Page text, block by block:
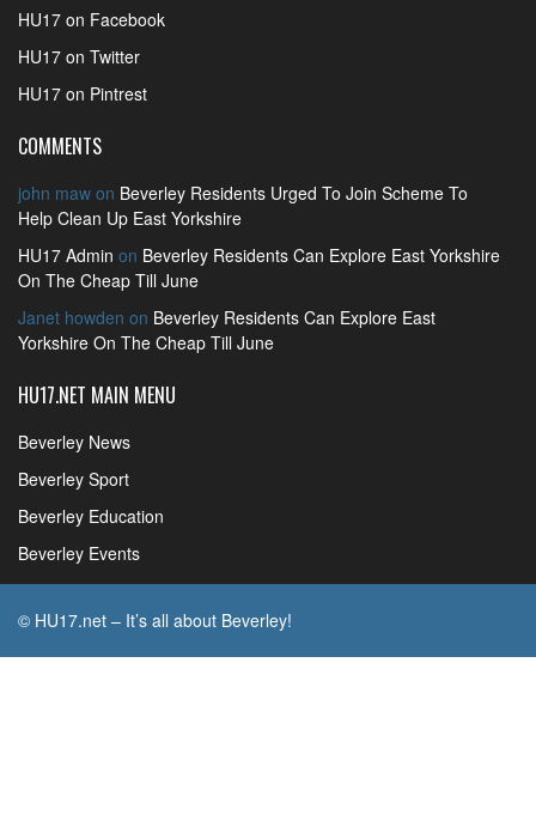
HU17 on Facebook
HU17 on Twitter
HU17 on Pintrest
COMMENTS
john maw on Beverley Residents Urged To Join Scheme To
Help Clean Up East Yorkshire
HU17 Admin on Beverley Residents Can Explore East Yorkshire
On The Cheap Till June
Janet howden on Beverley Residents Can Explore East
Yorkshire On The Cheap Till June
HU17.NET MAIN MENU
Beverley News
Beverley Sport
Beverley Education
Beverley Events
© HU17.net – It’s all about Beverley!